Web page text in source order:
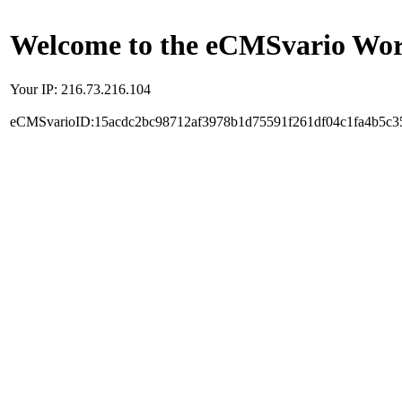
Welcome to the eCMSvario
Your IP: 216.73.216.104